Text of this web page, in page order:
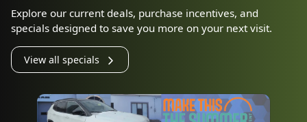
Explore our current deals, purchase incentives, and
specials designed to save you more on your next visit.
View all specials